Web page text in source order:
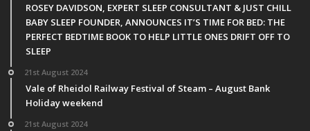
ROSEY DAVIDSON, EXPERT SLEEP CONSULTANT & JUST CHILL
BABY SLEEP FOUNDER, ANNOUNCES IT’S TIME FOR BED: THE
PERFECT BEDTIME BOOK TO HELP LITTLE ONES DRIFT OFF TO
SLEEP
21st August 2024
Vale of Rheidol Railway Festival of Steam – August Bank
Holiday weekend
21st August 2024